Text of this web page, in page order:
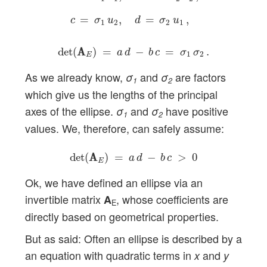
c = σ1 u2, d = σ2 u1 ,
det(A
AE) = ad − bc = σ1 σ2 .
det (A )=a bc = σ2
As we already know, σ1 and σ2are factors
which give us the lengths of the principal
axes of the ellipse. σ1 and σ2have positive
values. We, therefore, can safely assume:
det(A
AE) = ad − bc > 0
det A )= a bc > 0
Ok, we have defined an ellipse via an
invertible matrixAE, whose coefficients are
directly based on geometrical properties.
But as said: Often an ellipse is described by a
an equation with quadratic terms in xand y